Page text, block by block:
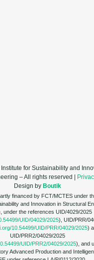
Institute for Sustainability and
– All rights reserved |
Design by Boutik
financed by FCT/MCTES under
and Innovation in Structural
under the references UID/4029/2025
UID/04029/2025), UID/PRR/
10.54499/UID/PRR/04029/2025)
UID/PRR2/04029/2025
UID/PRR2/04029/2025), and
Advanced Production and